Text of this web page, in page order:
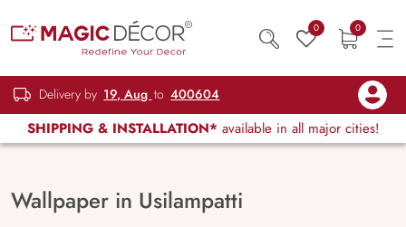
0 0
Delivery by 19, Aug to 400604
SHIPPING & INSTALLATION* available in all major cities!
Wallpaper in Usilampatti